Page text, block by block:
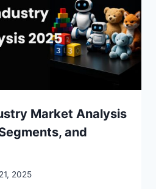
Market Analysis
and
2025